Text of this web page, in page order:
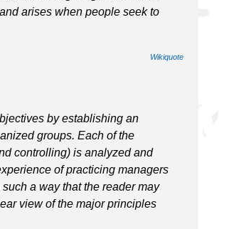
arises when people seek to
Wikiquote
by establishing an
groups. Each of the
controlling) is analyzed and
of practicing managers
a way that the reader may
view of the major principles